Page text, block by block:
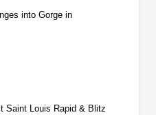
into Gorge in
Saint Louis Rapid & Blitz